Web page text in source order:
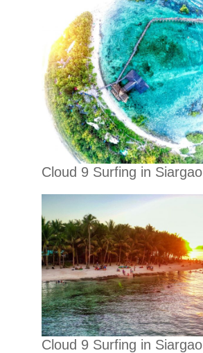
Cloud 9 Surfing in Siargao
Cloud 9 Surfing in Siargao